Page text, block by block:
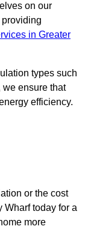
on our
in Greater
types such
ensure that
efficiency.
or the cost
Wharf today for a
more